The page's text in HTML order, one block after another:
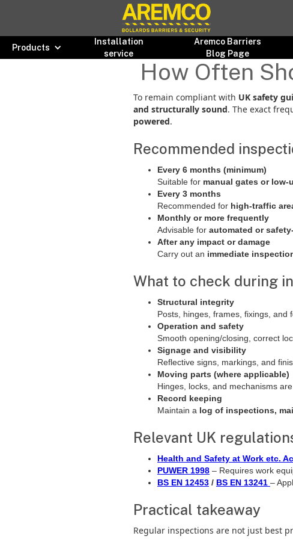
Products
Installation
service
Aremco Barriers
Blog Page
How Often
To remain compliant with UK safety
and structurally sound. The exact
powered.
Recommended
Every 6 months (minimum)
Suitable for manual gates or low-
Every 3 months
Recommended for high-traffic
Monthly or more frequently
Advisable for automated or
After any impact or damage
Carry out an immediate
What to check during
Structural integrity
Posts, hinges, frames, fixings, and
Operation and safety
Smooth opening/closing, correct
Signage and visibility
Reflective signs, markings, and
Moving parts (where applicable)
Hinges, locks, and mechanisms are
Record keeping
Maintain a log of inspections,
Relevant UK
Health and Safety at Work etc.
PUWER 1998 – Requires work
BS EN 12453 / BS EN 13241 –
Practical takeaway
Regular inspections are not just best